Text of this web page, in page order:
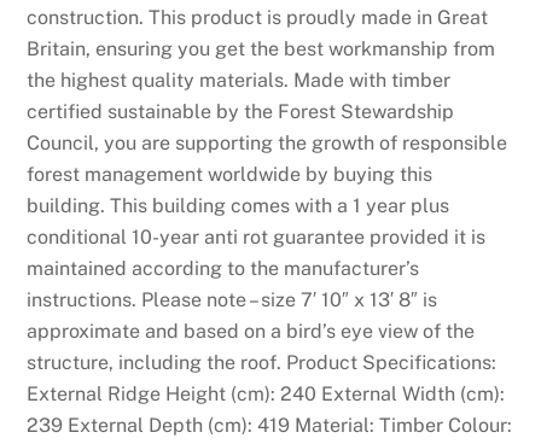
construction. This product is proudly made in Great
Britain, ensuring you get the best workmanship from
the highest quality materials. Made with timber
certified sustainable by the Forest Stewardship
Council, you are supporting the growth of responsible
forest management worldwide by buying this
building. This building comes with a 1 year plus
conditional 10-year anti rot guarantee provided it is
maintained according to the manufacturer’s
instructions. Please note – size 7′ 10″ x 13′ 8″ is
approximate and based on a bird’s eye view of the
structure, including the roof. Product Specifications:
External Ridge Height (cm): 240 External Width (cm):
239 External Depth (cm): 419 Material: Timber Colour: